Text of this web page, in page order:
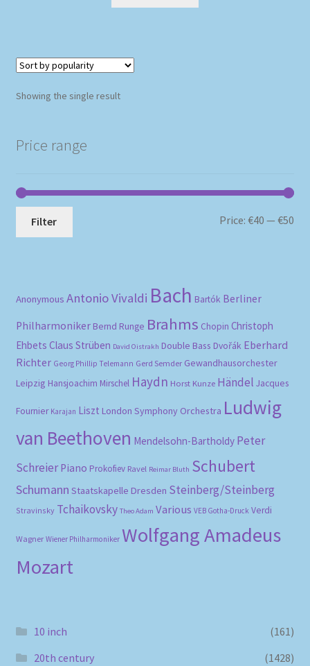
Showing the single result
Price range
Filter Price:€40 —€50
Anonymous Antonio Vivaldi Bach Bartók Berliner
Philharmoniker Bernd Runge Brahms Chopin Christoph
Ehbets Claus Strüben David Oistrakh Double Bass Dvořák Eberhard
Richter Georg Phillip Telemann Gerd Semder Gewandhausorchester
Leipzig Hansjoachim Mirschel Haydn Horst Kunze Händel Jacques
Fournier Karajan Liszt London Symphony Orchestra Ludwig
van Beethoven Mendelsohn-Bartholdy Peter
Schreier Piano Prokofiev Ravel Reimar Bluth Schubert
Schumann Staatskapelle Dresden Steinberg/Steinberg
Stravinsky Tchaikovsky Theo Adam Various VEB Gotha-Druck Verdi
Wagner Wiener Philharmoniker Wolfgang Amadeus
Mozart
10 inch
(161)
20th century
(1428)